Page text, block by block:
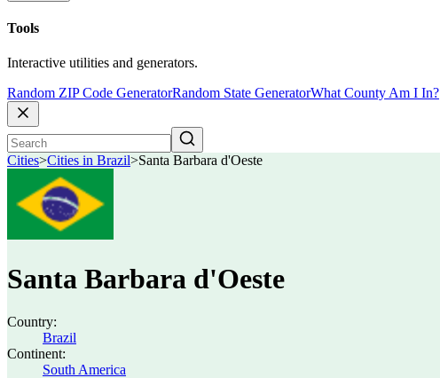
Tools
Interactive utilities and generators.
Random ZIP Code GeneratorRandom State GeneratorWhat County Am I In?
Cities>Cities in Brazil>Santa Barbara d'Oeste
Santa Barbara d'Oeste
Country:
Brazil
Continent:
South America